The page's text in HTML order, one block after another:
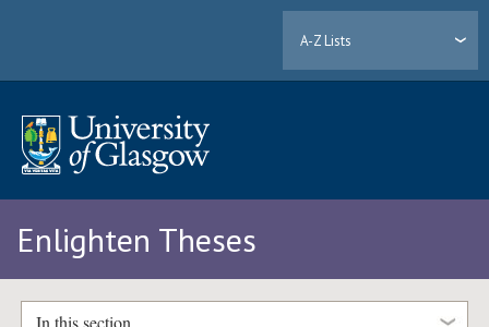
A-Z Lists
Enlighten Theses
In this section